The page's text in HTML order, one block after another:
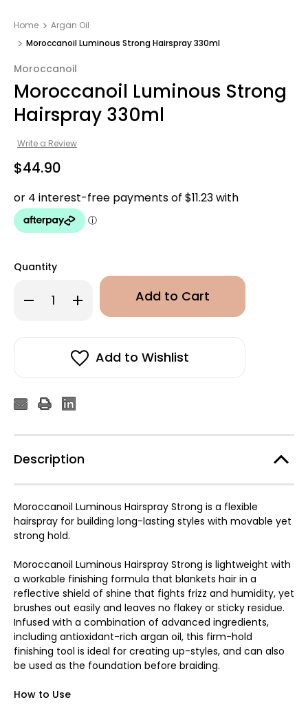
Home
Argan Oil
Moroccanoil Luminous Strong Hairspray 330ml
Moroccanoil
Moroccanoil Luminous Strong
Hairspray 330ml
Write a Review
$44.90
Quantity
Decrease
Quantity
Luminous
Hairspray
Increase
Quantity
Luminous
Hairspray
330mlAdd to Wishlist
Description
Moroccanoil Luminous Hairspray Strong is a flexible
hairspray for building long-lasting styles with movable yet
strong hold.
Moroccanoil Luminous Hairspray Strong is lightweight with
a workable finishing formula that blankets hair in a
reflective shield of shine that fights frizz and humidity, yet
brushes out easily and leaves no flakey or sticky residue.
Infused with a combination of advanced ingredients,
including antioxidant-rich argan oil, this firm-hold
finishing tool is ideal for creating up-styles, and can also
be used as the foundation before braiding.
How to Use